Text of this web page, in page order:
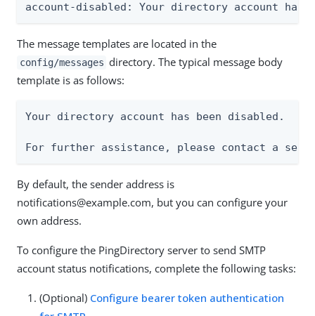
account-disabled: Your directory account has
The message templates are located in the
config/messages directory. The typical message body
template is as follows:
Your directory account has been disabled.
For further assistance, please contact a
By default, the sender address is
notifications@example.com, but you can configure your
own address.
To configure the PingDirectory server to send SMTP
account status notifications, complete the following tasks:
(Optional) Configure bearer token authentication